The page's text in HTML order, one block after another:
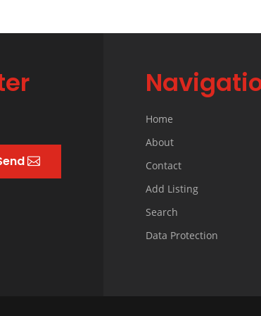
Home
About
Contact
Add Listing
Search
Data Protection